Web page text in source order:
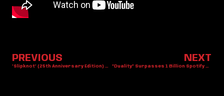
PREVIOUS
’Slipknot’ (25th Anniversary Edition) Out Now
NEXT
“Duality” Surpasses 1 Billion Spotify Streams